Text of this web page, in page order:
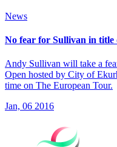
News
No fear for Sullivan in title
Andy Sullivan will take a
Open hosted by City of
time on The European Tour.
Jan, 06 2016